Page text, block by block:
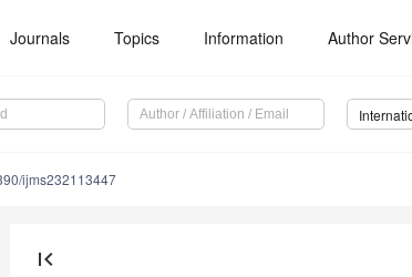
Journals Topics Information Author
ijms232113447
first_page